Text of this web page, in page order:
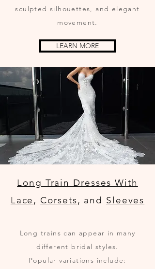
sculpted silhouettes, and elegant
movement.
LEARN MORE
Long Train Dresses With
Lace, Corsets, and Sleeves
Long trains can appear in many
different bridal styles.
Popular variations include: